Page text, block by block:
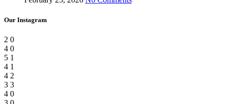
Our Instagram
2 0
4 0
5 1
4 1
4 2
3 3
4 0